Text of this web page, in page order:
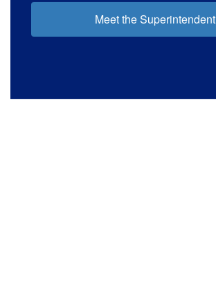
Meet the Superintendent